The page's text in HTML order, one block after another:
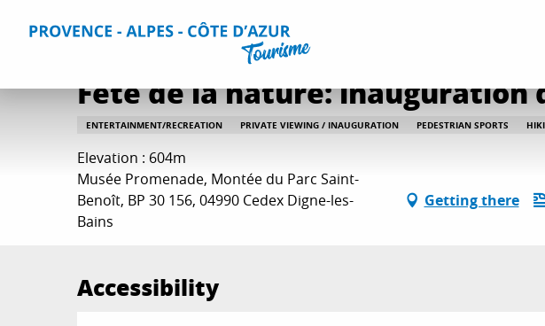
Home Things to do Events & Agenda
Fête de la nature: inauguration
ENTERTAINMENT/RECREATION PRIVATE VIEWING / INAUGURATION PEDESTRIAN SPORTS
Elevation : 604m
Musée Promenade, Montée du Parc Saint-
Benoît, BP 30 156, 04990 Cedex Digne-les-
Bains
Getting there
Accessibility